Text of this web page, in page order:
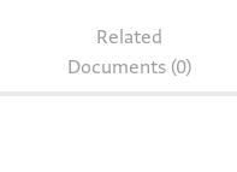
Related
Documents (0)